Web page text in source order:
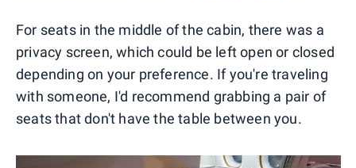
For seats in the middle of the cabin, there was a
privacy screen, which could be left open or closed
depending on your preference. If you're traveling
with someone, I'd recommend grabbing a pair of
seats that don't have the table between you.